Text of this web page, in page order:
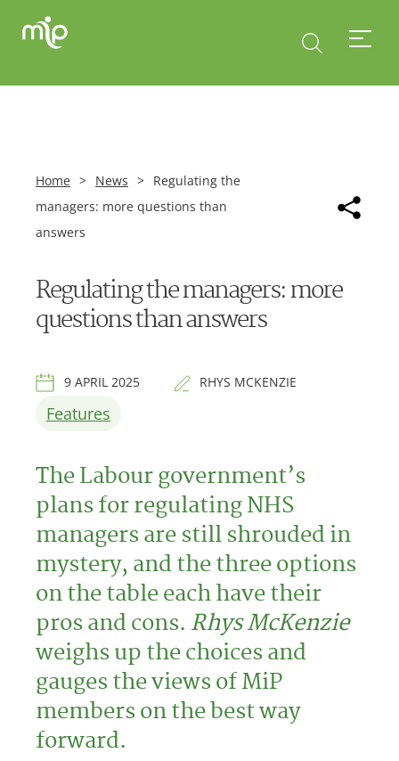
Home > News > Regulating the
managers: more questions than
answers
Regulating the managers: more
questions than answers
9 APRIL 2025 RHYS MCKENZIE
Features
The Labour government’s
plans for regulating NHS
managers are still shrouded in
mystery, and the three options
on the table each have their
pros and cons. Rhys McKenzie
weighs up the choices and
gauges the views of MiP
members on the best way
forward.